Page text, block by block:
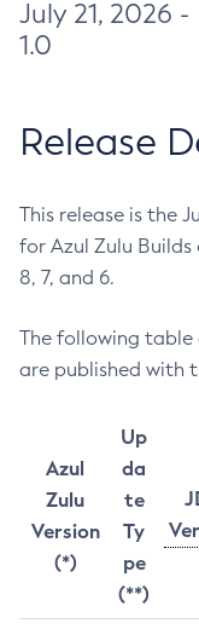
July 21, 2026 -
1.0
Release
This release is the
for Azul Zulu Builds
8, 7, and 6.
The following table
are published with
Azul
Zulu
Version
(*)
Up
da
te
Ty
pe
(**)